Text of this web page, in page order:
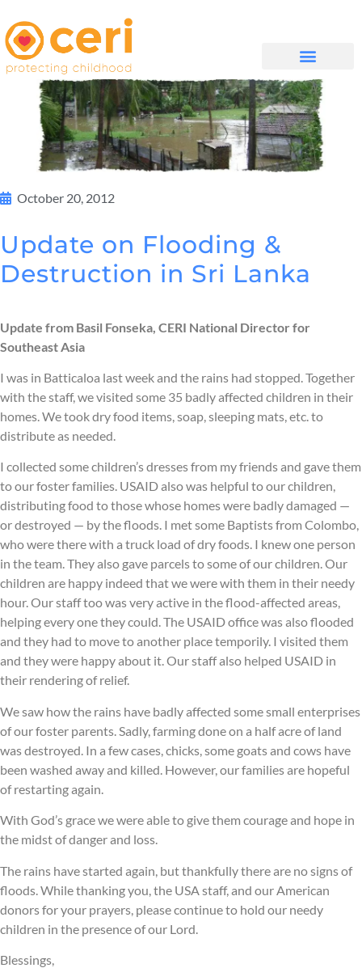
October 20, 2012
Update on Flooding &
Destruction in Sri Lanka
Update from Basil Fonseka, CERI National Director for
Southeast Asia
I was in Batticaloa last week and the rains had stopped. Together
with the staff, we visited some 35 badly affected children in their
homes. We took dry food items, soap, sleeping mats, etc. to
distribute as needed.
I collected some children’s dresses from my friends and gave them
to our foster families. USAID also was helpful to our children,
distributing food to those whose homes were badly damaged —
or destroyed — by the floods. I met some Baptists from Colombo,
who were there with a truck load of dry foods. I knew one person
in the team. They also gave parcels to some of our children. Our
children are happy indeed that we were with them in their needy
hour. Our staff too was very active in the flood-affected areas,
helping every one they could. The USAID office was also flooded
and they had to move to another place temporily. I visited them
and they were happy about it. Our staff also helped USAID in
their rendering of relief.
We saw how the rains have badly affected some small enterprises
of our foster parents. Sadly, farming done on a half acre of land
was destroyed. In a few cases, chicks, some goats and cows have
been washed away and killed. However, our families are hopeful
of restarting again.
With God’s grace we were able to give them courage and hope in
the midst of danger and loss.
The rains have started again, but thankfully there are no signs of
floods. While thanking you, the USA staff, and our American
donors for your prayers, please continue to hold our needy
children in the presence of our Lord.
Blessings,